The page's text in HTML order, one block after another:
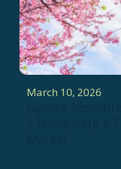
March 10, 2026